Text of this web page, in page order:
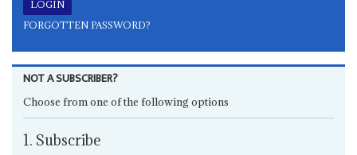
FORGOTTEN PASSWORD?
NOT A SUBSCRIBER?
Choose from one of the following options
1. Subscribe